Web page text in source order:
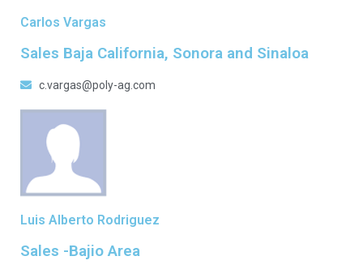
Carlos Vargas
Sales Baja California, Sonora and Sinaloa
c.vargas@poly-ag.com
Luis Alberto Rodriguez
Sales -Bajio Area